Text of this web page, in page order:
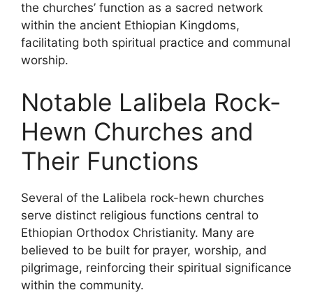
the churches’ function as a sacred network
within the ancient Ethiopian Kingdoms,
facilitating both spiritual practice and communal
worship.
Notable Lalibela Rock-
Hewn Churches and
Their Functions
Several of the Lalibela rock-hewn churches
serve distinct religious functions central to
Ethiopian Orthodox Christianity. Many are
believed to be built for prayer, worship, and
pilgrimage, reinforcing their spiritual significance
within the community.